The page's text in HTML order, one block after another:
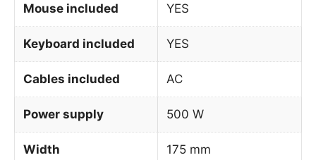
Mouse included YES
Keyboard included YES
Cables included AC
Power supply 500 W
Width 175 mm